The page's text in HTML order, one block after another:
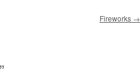
Fireworks →
”